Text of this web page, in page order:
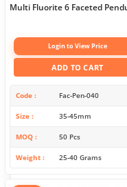
Multi Fluorite 6 Faceted
Login to View Price
ADD TO CART
Code Fac-Pen-040
Size 35-45mm
MOQ 50 Pcs
Weight 25-40 Grams